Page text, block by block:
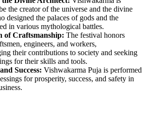
the creator of the universe and the divine
designed the palaces of gods and the
in various mythological battles.
of Craftsmanship: The festival honors
engineers, and workers,
their contributions to society and seeking
for their skills and tools.
Success: Vishwakarma Puja is performed
for prosperity, success, and safety in